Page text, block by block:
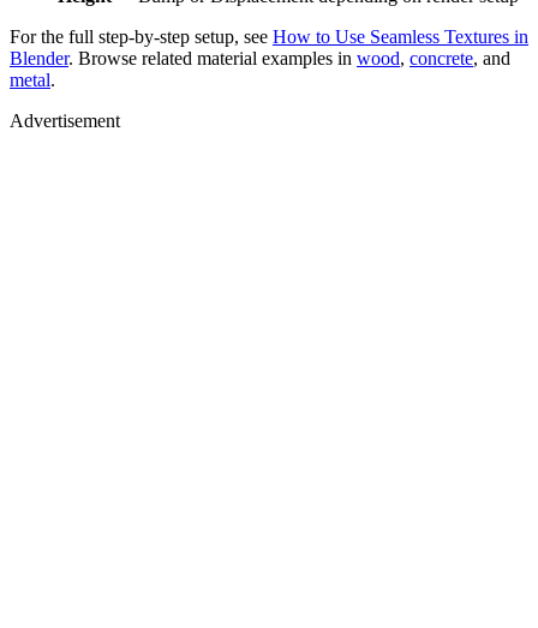
For the full step-by-step setup, see How to Use Seamless Textures in
Blender. Browse related material examples in wood, concrete, and
metal.
Advertisement